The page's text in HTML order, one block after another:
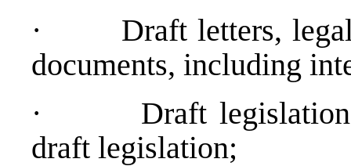
·
Draft letters,
documents, including
·
Draft
draft legislation;